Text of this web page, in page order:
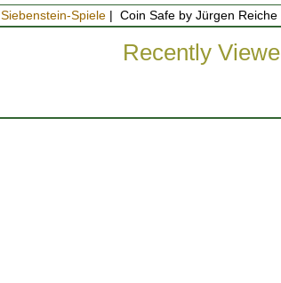
Siebenstein-Spiele| Coin Safe by Jürgen Reiche
Recently